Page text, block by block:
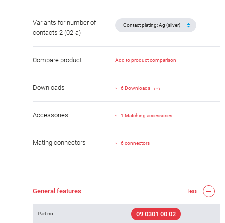
Variants for number of
contacts 2 (02-a)
Compare product Add to product comparison
Downloads 6 Downloads
Accessories 1 Matching accessories
Mating connectors 6 connectors
General features less
Part no. 09 0301 00 02